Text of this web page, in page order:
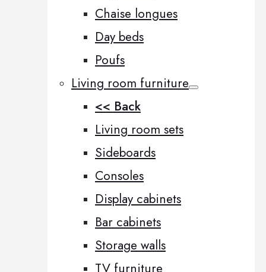
Chaise longues
Day beds
Poufs
Living room furniture
<< Back
Living room sets
Sideboards
Consoles
Display cabinets
Bar cabinets
Storage walls
TV furniture